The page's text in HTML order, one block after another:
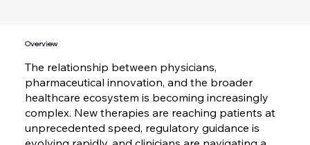
Overview
The relationship between physicians,
pharmaceutical innovation, and the broader
healthcare ecosystem is becoming increasingly
complex. New therapies are reaching patients at
unprecedented speed, regulatory guidance is